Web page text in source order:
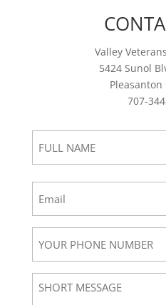
Valley
5424 Sunol
Pleasanton
707-
NAME
(Required)
PHONE
NUMBER
Short
Message